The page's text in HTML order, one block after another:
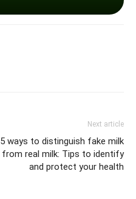
Next article
5 ways to distinguish fake milk
from real milk: Tips to identify
and protect your health